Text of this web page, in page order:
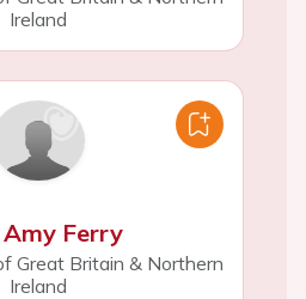
Ireland
Amy Ferry
Great Britain & Northern
Ireland